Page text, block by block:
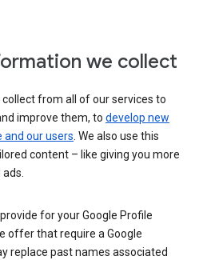
we collect
from all of our services to
improve them, to develop new
and our users. We also use this
content – like giving you more
for your Google Profile
offer that require a Google
replace past names associated